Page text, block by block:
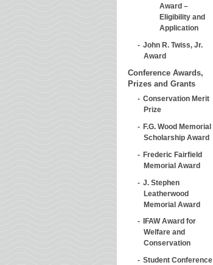
Award –
Eligibility and
Application
John R. Twiss, Jr.
Award
Conference Awards,
Prizes and Grants
Conservation Merit
Prize
F.G. Wood Memorial
Scholarship Award
Frederic Fairfield
Memorial Award
J. Stephen
Leatherwood
Memorial Award
IFAW Award for
Welfare and
Conservation
Student Conference